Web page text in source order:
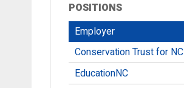
POSITIONS
Employer
Conservation Trust for NC
EducationNC